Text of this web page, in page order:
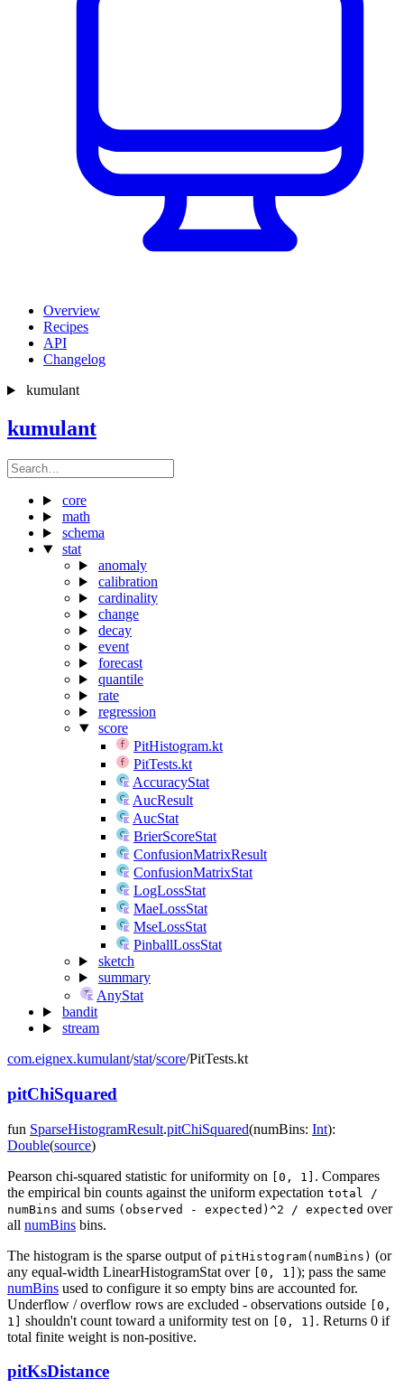
Overview
Recipes
API
Changelog
kumulant
kumulant
core
math
schema
stat
anomaly
calibration
cardinality
change
decay
event
forecast
quantile
rate
regression
score
PitHistogram.kt
PitTests.kt
AccuracyStat
AucResult
AucStat
BrierScoreStat
ConfusionMatrixResult
ConfusionMatrixStat
LogLossStat
MaeLossStat
MseLossStat
PinballLossStat
sketch
summary
AnyStat
bandit
stream
com.eignex.kumulant/stat/score/PitTests.kt
pitChiSquared
fun SparseHistogramResult.pitChiSquared(numBins: Int):
Double(source)
Pearson chi-squared statistic for uniformity on [0, 1] . Compares
the empirical bin counts against the uniform expectation total /
numBins and sums (observed - expected)^2 / expected over
all numBins bins.
The histogram is the sparse output of pitHistogram(numBins) (or
any equal-width LinearHistogramStat over [0, 1] ); pass the same
numBins used to configure it so empty bins are accounted for.
Underflow / overflow rows are excluded - observations outside [0,
1] shouldn't count toward a uniformity test on [0, 1] . Returns 0 if
total finite weight is non-positive.
pitKsDistance